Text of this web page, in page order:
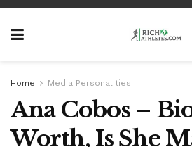
Home Media Personalities
Ana Cobos –
Worth, Is She